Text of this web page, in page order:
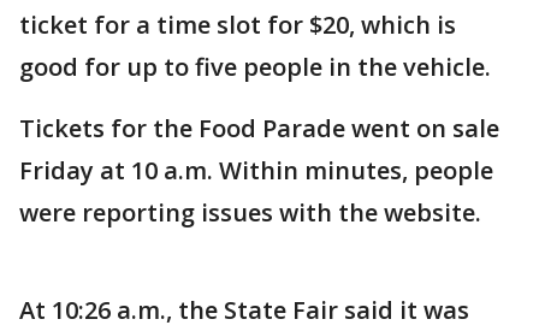
ticket for a time slot for $20, which is
good for up to five people in the vehicle.
Tickets for the Food Parade went on sale
Friday at 10 a.m. Within minutes, people
were reporting issues with the website.
At 10:26 a.m., the State Fair said it was